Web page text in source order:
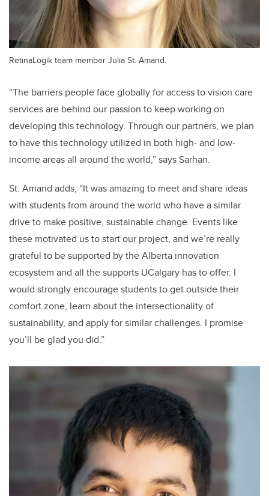
RetinaLogik team member Julia St. Amand.
“The barriers people face globally for access to vision care
services are behind our passion to keep working on
developing this technology. Through our partners, we plan
to have this technology utilized in both high- and low-
income areas all around the world,” says Sarhan.
St. Amand adds, “It was amazing to meet and share ideas
with students from around the world who have a similar
drive to make positive, sustainable change. Events like
these motivated us to start our project, and we’re really
grateful to be supported by the Alberta innovation
ecosystem and all the supports UCalgary has to offer. I
would strongly encourage students to get outside their
comfort zone, learn about the intersectionality of
sustainability, and apply for similar challenges. I promise
you’ll be glad you did.”